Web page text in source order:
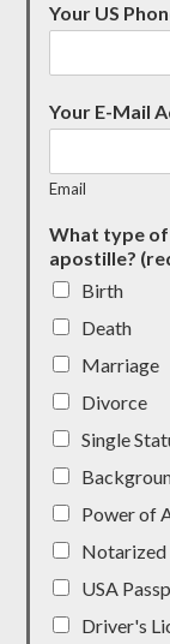
Your US
Your E-Mail
Email
What type of
apostille?
Birth
Death
Marriage
Divorce
Single
Power of
Notarized
USA
Driver's